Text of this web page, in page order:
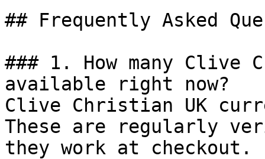
## Frequently Asked
### 1. How many Clive
available right now?
Clive Christian UK
These are regularly
they work at checkout.